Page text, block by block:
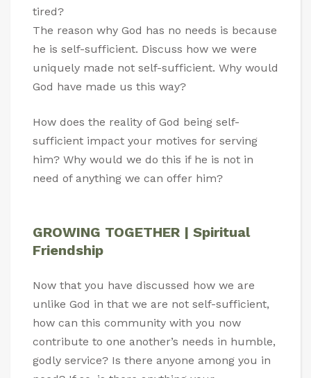
tired?
The reason why God has no needs is because
he is self-sufficient. Discuss how we were
uniquely made not self-sufficient. Why would
God have made us this way?
How does the reality of God being self-
sufficient impact your motives for serving
him? Why would we do this if he is not in
need of anything we can offer him?
GROWING TOGETHER | Spiritual
Friendship
Now that you have discussed how we are
unlike God in that we are not self-sufficient,
how can this community with you now
contribute to one another’s needs in humble,
godly service? Is there anyone among you in